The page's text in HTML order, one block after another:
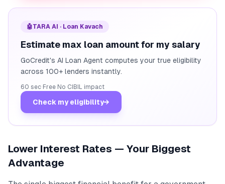
🤖TARA AI · Loan Kavach
Estimate max loan amount for my salary
GoCredit's AI Loan Agent computes your true eligibility
across 100+ lenders instantly.
60 sec· Free· No CIBIL impact
Check my eligibility→
Lower Interest Rates — Your Biggest
Advantage